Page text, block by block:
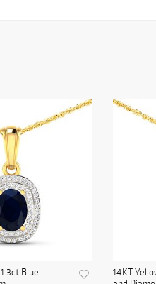
Blue
14KT